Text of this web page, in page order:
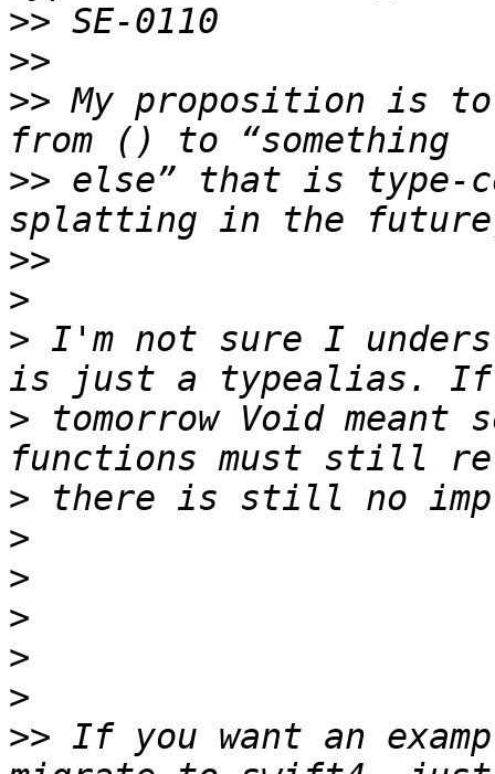
>>
>>
>> My proposition is to
>> else” that is type-
>>
>
> I'm not sure I
> tomorrow Void
>
>
>
>
>
>
>> If you want an